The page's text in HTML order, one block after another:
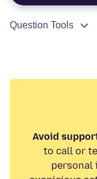
Question Tools
Avoid
to call or
personal